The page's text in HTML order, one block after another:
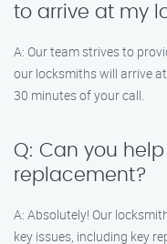
to arrive at my
A: Our team strives to
our locksmiths will arrive
30 minutes of your call.
Q: Can you
replacement?
A: Absolutely! Our
key issues, including key